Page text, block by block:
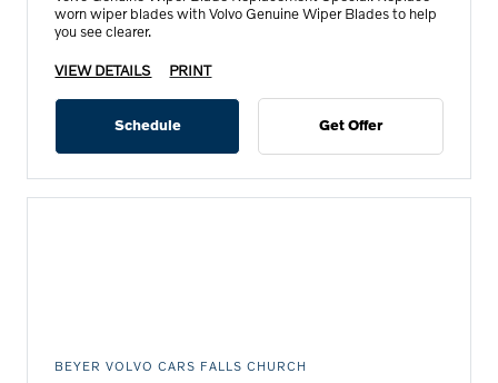
worn wiper blades with Volvo Genuine Wiper Blades to help
you see clearer.
VIEW DETAILS PRINT
Schedule Get Offer
BEYER VOLVO CARS FALLS CHURCH